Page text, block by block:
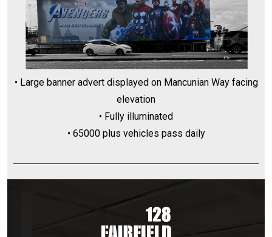
• Large banner advert displayed on Mancunian Way facing
elevation
• Fully illuminated
• 65000 plus vehicles pass daily